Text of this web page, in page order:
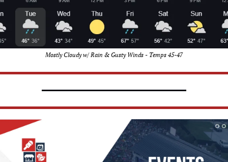
Mostly Cloudy w/ Rain & Gusty Winds - Temps 45-47